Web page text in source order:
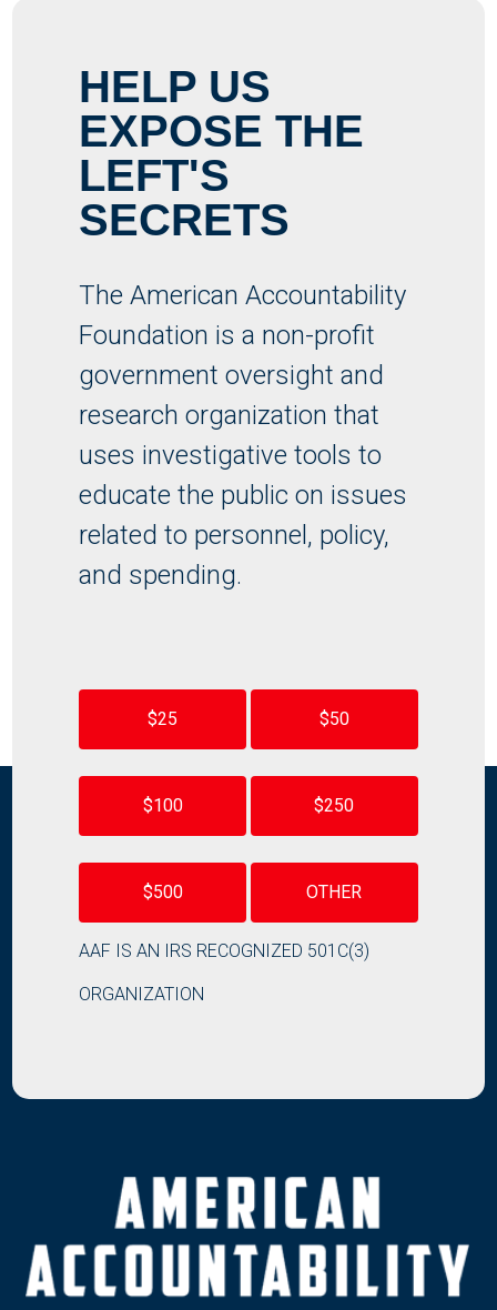
HELP US
EXPOSE THE
LEFT'S
SECRETS
The American Accountability
Foundation is a non-profit
government oversight and
research organization that
uses investigative tools to
educate the public on issues
related to personnel, policy,
and spending.
$25 $50
$100 $250
$500 OTHER
AAF IS AN IRS RECOGNIZED 501C(3)
ORGANIZATION